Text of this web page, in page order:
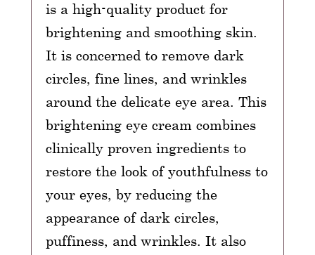
is a high-quality product for
brightening and smoothing skin.
It is concerned to remove dark
circles, fine lines, and wrinkles
around the delicate eye area. This
brightening eye cream combines
clinically proven ingredients to
restore the look of youthfulness to
your eyes, by reducing the
appearance of dark circles,
puffiness, and wrinkles. It also